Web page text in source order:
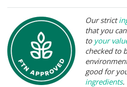
Our strict
that you
to your
checked to
good for
ingredients.